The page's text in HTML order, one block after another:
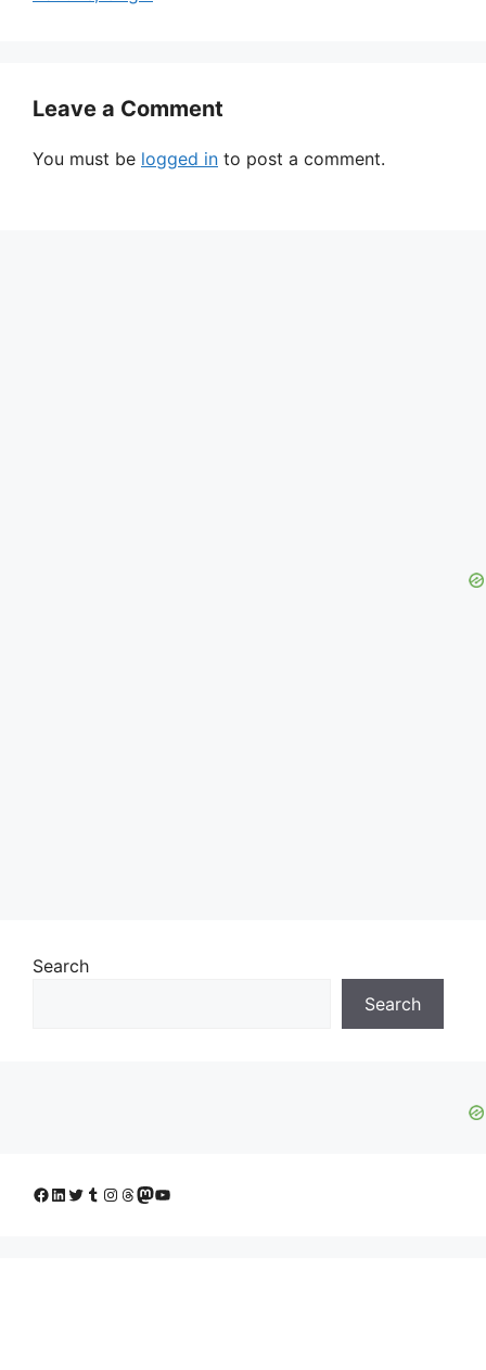
Leave a Comment
You must be logged in to post a comment.
Search
Search
Facebook
LinkedIn
Twitter
Tumblr
Instagram
Threads
Mastodon
YouTube